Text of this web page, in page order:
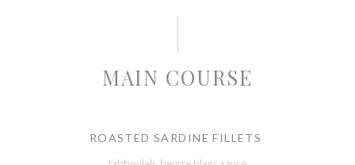
MAIN COURSE
ROASTED SARDINE FILLETS